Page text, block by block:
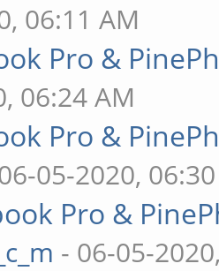
06:11 AM
Pro &
06:24 AM
Pro &
05-2020,
Pro &
- 06-05-